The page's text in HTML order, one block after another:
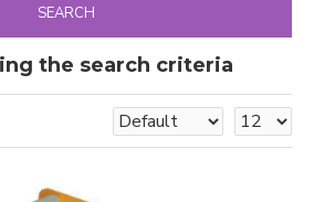
SEARCH
the search criteria